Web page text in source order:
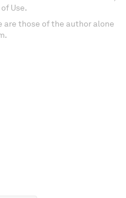
Use.
are those of the author alone